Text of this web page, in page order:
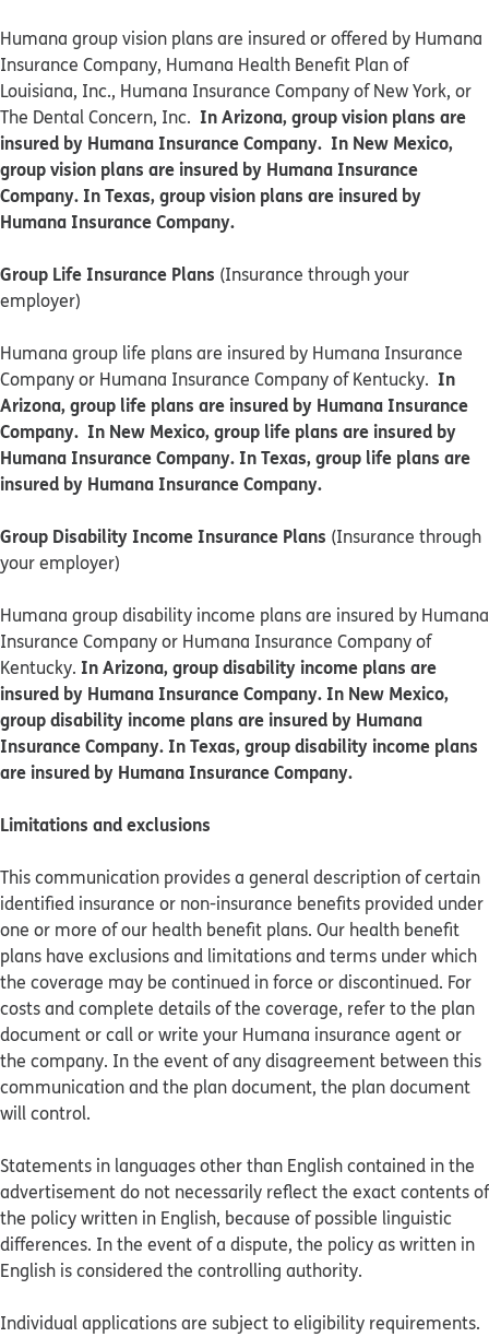
​​Humana group vision plans are insured or offered by Humana
Insurance Company, Humana Health Benefit Plan of
Louisiana, Inc., Humana Insurance Company of New York, or
The Dental Concern, Inc. In Arizona, group vision plans are
insured by Humana Insurance Company. In New Mexico,
group vision plans are insured by Humana Insurance
Company. In Texas, group vision plans are insured by
Humana Insurance Company.
Group Life Insurance Plans (Insurance through your
employer)
Humana group life plans are insured by Humana Insurance
Company or Humana Insurance Company of Kentucky. In
Arizona, group life plans are insured by Humana Insurance
Company. In New Mexico, group life plans are insured by
Humana Insurance Company. In Texas, group life plans are
insured by Humana Insurance Company.
Group Disability Income Insurance Plans (Insurance through
your employer)
Humana group disability income plans are insured by Humana
Insurance Company or Humana Insurance Company of
Kentucky. In Arizona, group disability income plans are
insured by Humana Insurance Company. In New Mexico,
group disability income plans are insured by Humana
Insurance Company. In Texas, group disability income plans
are insured by Humana Insurance Company.
Limitations and exclusions
This communication provides a general description of certain
identified insurance or non-insurance benefits provided under
one or more of our health benefit plans. Our health benefit
plans have exclusions and limitations and terms under which
the coverage may be continued in force or discontinued. For
costs and complete details of the coverage, refer to the plan
document or call or write your Humana insurance agent or
the company. In the event of any disagreement between this
communication and the plan document, the plan document
will control.
Statements in languages other than English contained in the
advertisement do not necessarily reflect the exact contents of
the policy written in English, because of possible linguistic
differences. In the event of a dispute, the policy as written in
English is considered the controlling authority.
Individual applications are subject to eligibility requirements.